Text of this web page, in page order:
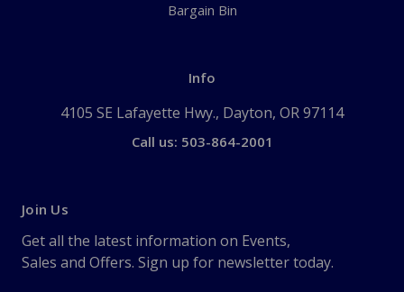
Bargain Bin
Info
4105 SE Lafayette Hwy., Dayton, OR 97114
Call us: 503-864-2001
Join Us
Get all the latest information on Events,
Sales and Offers. Sign up for newsletter today.